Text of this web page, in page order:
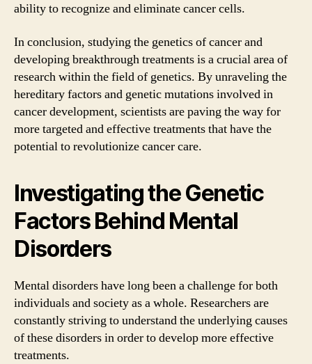
ability to recognize and eliminate cancer cells.
In conclusion, studying the genetics of cancer and
developing breakthrough treatments is a crucial area of
research within the field of genetics. By unraveling the
hereditary factors and genetic mutations involved in
cancer development, scientists are paving the way for
more targeted and effective treatments that have the
potential to revolutionize cancer care.
Investigating the Genetic
Factors Behind Mental
Disorders
Mental disorders have long been a challenge for both
individuals and society as a whole. Researchers are
constantly striving to understand the underlying causes
of these disorders in order to develop more effective
treatments.